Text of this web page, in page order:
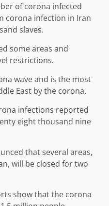
of corona infected
corona infection in Iran
slaves.
some areas and
restrictions.
wave and is the most
East by the corona.
infections reported
eight thousand nine
that several areas,
will be closed for two
show that the corona